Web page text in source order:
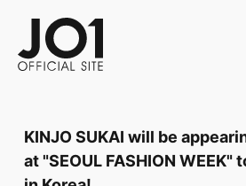
SCHEDULE
ARCHIVES
CALL
OFFICIAL STORE
KINJO SUKAI will be
at "SEOUL FASHION WEEK"